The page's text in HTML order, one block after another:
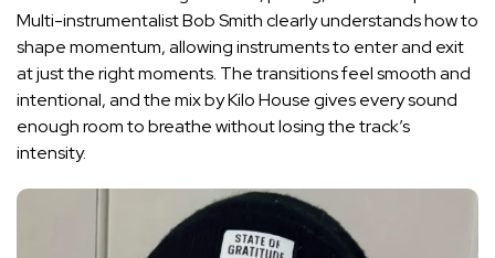
Multi-instrumentalist Bob Smith clearly understands how to
shape momentum, allowing instruments to enter and exit
at just the right moments. The transitions feel smooth and
intentional, and the mix by Kilo House gives every sound
enough room to breathe without losing the track’s
intensity.